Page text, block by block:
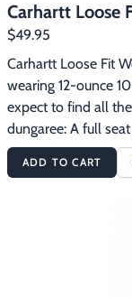
Carhartt Loose
$49.95
Carhartt Loose Fit
wearing 12-ounce
expect to find all
dungaree: A full
comfort, multiple
handy hammer
ADD TO CART